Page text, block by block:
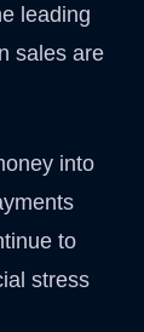
leading
sales are
into
to
stress